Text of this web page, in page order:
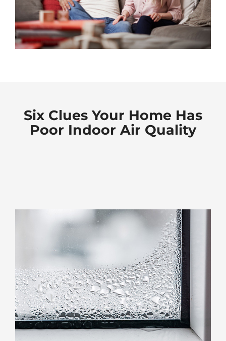
Six Clues Your Home Has
Poor Indoor Air Quality